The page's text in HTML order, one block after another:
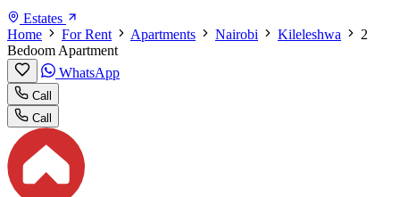
Estates
Home
For Rent Apartments Nairobi Kileleshwa
2
Bedoom Apartment
WhatsApp
Call
Call